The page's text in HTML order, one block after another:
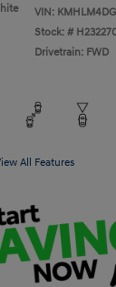
VIN:
Stock: #
Drivetrain: FWD
All Features